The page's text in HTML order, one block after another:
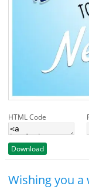
HTML Code
Download
Wishing you